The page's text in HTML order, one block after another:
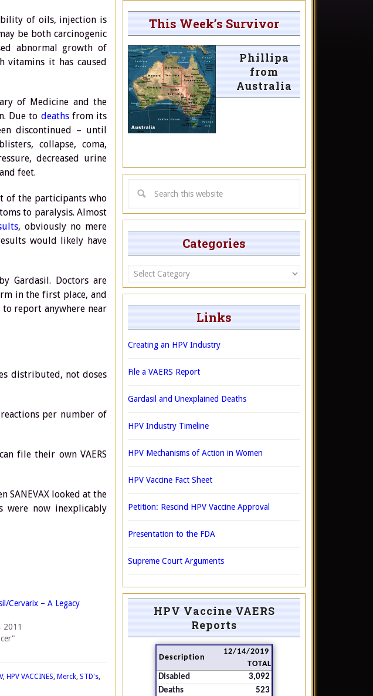
of oils, injection is
be both carcinogenic
abnormal growth of
vitamins it has caused
of Medicine and the
Due to deathsfrom its
discontinued – until
collapse, coma,
decreased urine
feet.
of the participants who
to paralysis. Almost
, obviously no mere
would likely have
Gardasil. Doctors are
in the first place, and
report anywhere near
distributed, not doses
per number of
file their own VAERS
SANEVAX looked at the
were now inexplicably
Cervarix – A Legacy
2011
, HPV VACCINES, Merck, STD's,
This Week’s Survivor
Phillipa
from
Australia
Categories
Categories
Links
Creating an HPV Industry
File a VAERS Report
Gardasil and Unexplained Deaths
HPV Industry Timeline
HPV Mechanisms of Action in Women
HPV Vaccine Fact Sheet
Petition: Rescind HPV Vaccine Approval
Presentation to the FDA
Supreme Court Arguments
HPV Vaccine VAERS
Reports
Description
12/14/2019
TOTAL
Disabled
3,092
Deaths
523